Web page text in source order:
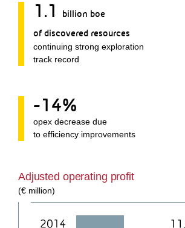
Annual Report
1.1
billion boe
of discovered resources
continuing strong exploration
track record
-14%
opex decrease due
to efficiency improvements
Adjusted operating profit
(€ million)